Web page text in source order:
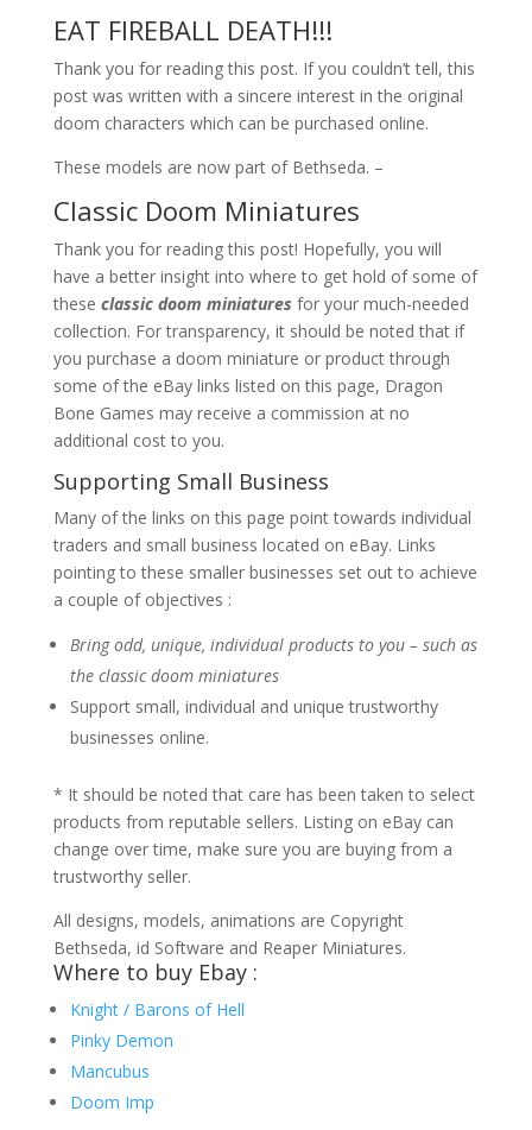
EAT FIREBALL DEATH!!!
Thank you for reading this post. If you couldn’t tell, this
post was written with a sincere interest in the original
doom characters which can be purchased online.
These models are now part of Bethseda. –
Classic Doom Miniatures
Thank you for reading this post! Hopefully, you will
have a better insight into where to get hold of some of
these classic doom miniatures for your much-needed
collection. For transparency, it should be noted that if
you purchase a doom miniature or product through
some of the eBay links listed on this page, Dragon
Bone Games may receive a commission at no
additional cost to you.
Supporting Small Business
Many of the links on this page point towards individual
traders and small business located on eBay. Links
pointing to these smaller businesses set out to achieve
a couple of objectives :
Bring odd, unique, individual products to you – such as
the classic doom miniatures
Support small, individual and unique trustworthy
businesses online.
* It should be noted that care has been taken to select
products from reputable sellers. Listing on eBay can
change over time, make sure you are buying from a
trustworthy seller.
All designs, models, animations are Copyright
Bethseda, id Software and Reaper Miniatures.
Where to buy Ebay :
Knight / Barons of Hell
Pinky Demon
Mancubus
Doom Imp